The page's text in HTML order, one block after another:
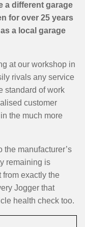
a different garage
for over 25 years
a local garage
at our workshop in
rivals any service
standard of work
customer
the much more
the manufacturer’s
remaining is
exactly the
Jogger that
health check too.